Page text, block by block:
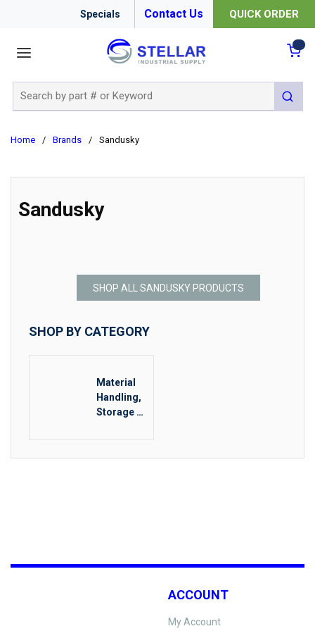
Specials Contact Us QUICK ORDER
submit
Home / Brands / Sandusky
Sandusky
SHOP ALL SANDUSKY PRODUCTS
SHOP BY CATEGORY
Material
Handling,
Storage &
ACCOUNT
My Account